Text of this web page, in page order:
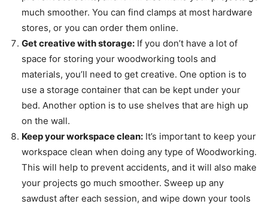
much smoother. You can find clamps at most hardware
stores, or you can order them online.
Get creative with storage: If you don’t have a lot of
space for storing your woodworking tools and
materials, you’ll need to get creative. One option is to
use a storage container that can be kept under your
bed. Another option is to use shelves that are high up
on the wall.
Keep your workspace clean: It’s important to keep your
workspace clean when doing any type of Woodworking.
This will help to prevent accidents, and it will also make
your projects go much smoother. Sweep up any
sawdust after each session, and wipe down your tools